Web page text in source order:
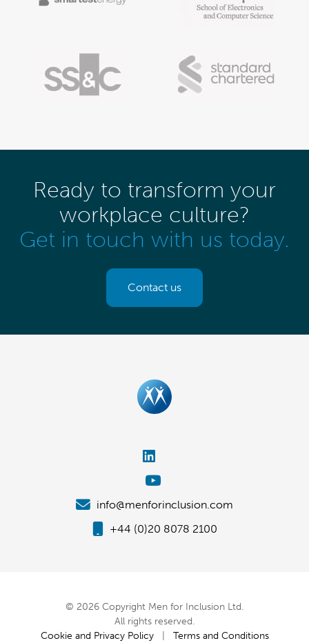
Ready to transform your
workplace culture?
Get in touch with us today.
Contact us
info@menforinclusion.com
+44 (0)20 8078 2100
© 2026 Copyright Men for Inclusion Ltd.
All rights reserved.
Cookie and Privacy Policy| Terms and Conditions